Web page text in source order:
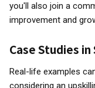
you'll also join a
improvement and
Case Studies
Real-life examples
considering an